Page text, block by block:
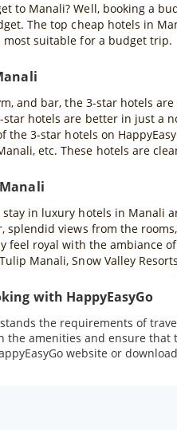
to Manali? Well, booking a
The top cheap hotels in
most suitable for a budget trip.
and bar, the 3-star hotels
hotels are better in just a
the 3-star hotels on
etc. These hotels are
stay in luxury hotels in Manali
splendid views from the
feel royal with the ambiance
Manali, Snow Valley
with HappyEasyGo
the requirements of
the amenities and ensure that
website or